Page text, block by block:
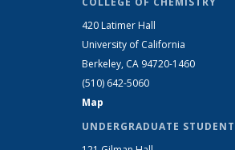
420 Latimer Hall
University of California
Berkeley, CA 94720-1460
(510) 642-5060
Map
UNDERGRADUATE